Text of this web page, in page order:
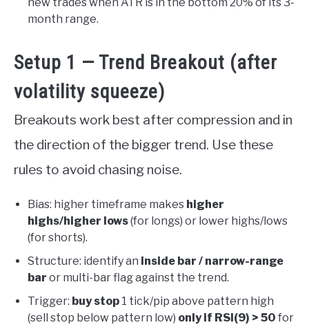
new trades when ATR is in the bottom 20% of its 3-
month range.
Setup 1 — Trend Breakout (after
volatility squeeze)
Breakouts work best after compression and in
the direction of the bigger trend. Use these
rules to avoid chasing noise.
Bias: higher timeframe makes higher
highs/higher lows(for longs) or lower highs/lows
(for shorts).
Structure: identify an inside bar / narrow-range
bar or multi-bar flag against the trend.
Trigger: buy stop 1 tick/pip above pattern high
(sell stop below pattern low) only if RSI(9) > 50 for